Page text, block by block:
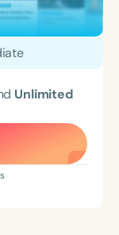
Unlimited